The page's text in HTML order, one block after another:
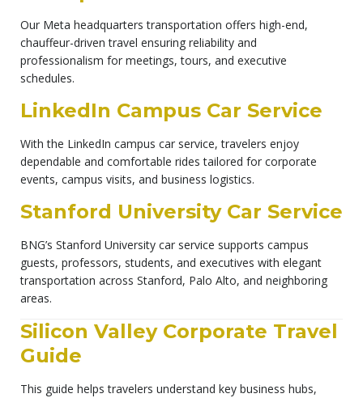
Our Meta headquarters transportation offers high-end,
chauffeur-driven travel ensuring reliability and
professionalism for meetings, tours, and executive
schedules.
LinkedIn Campus Car Service
With the LinkedIn campus car service, travelers enjoy
dependable and comfortable rides tailored for corporate
events, campus visits, and business logistics.
Stanford University Car Service
BNG’s Stanford University car service supports campus
guests, professors, students, and executives with elegant
transportation across Stanford, Palo Alto, and neighboring
areas.
Silicon Valley Corporate Travel
Guide
This guide helps travelers understand key business hubs,